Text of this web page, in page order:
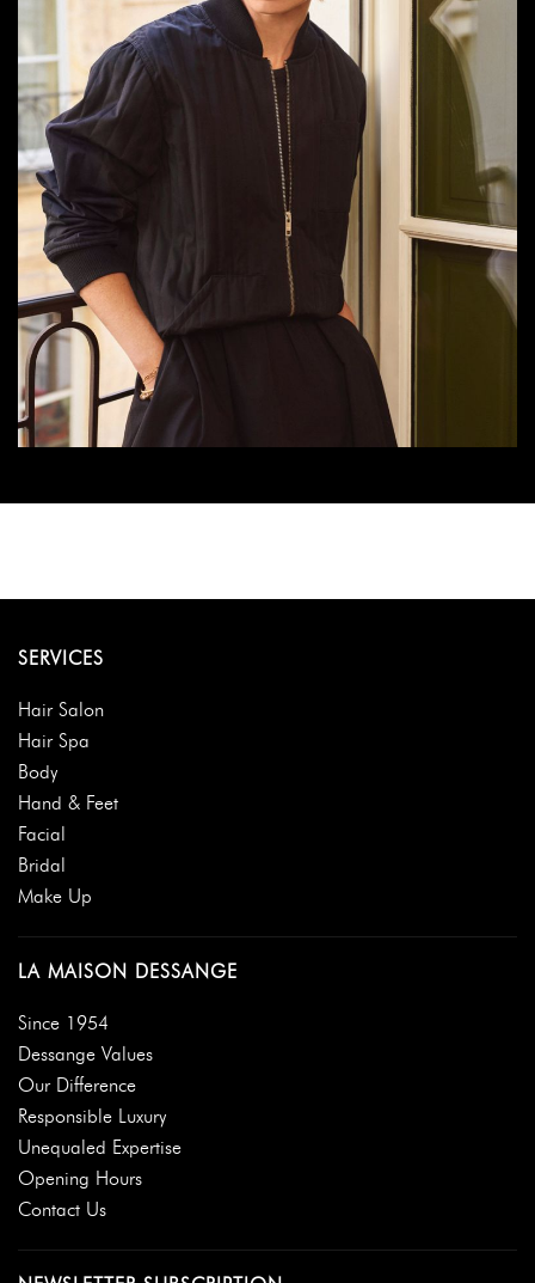
SERVICES
Hair Salon
Hair Spa
Body
Hand & Feet
Facial
Bridal
Make Up
LA MAISON DESSANGE
Since 1954
Dessange Values
Our Difference
Responsible Luxury
Unequaled Expertise
Opening Hours
Contact Us